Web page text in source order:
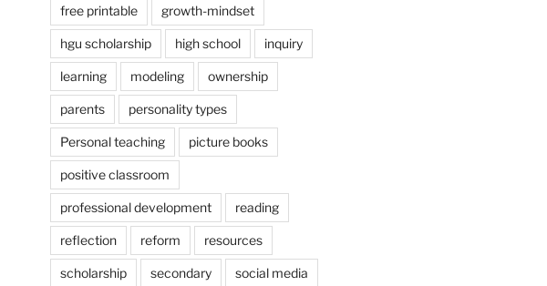
free printable growth-mindset
hgu scholarship high school inquiry
learning modeling ownership
parents personality types
Personal teaching picture books
positive classroom
professional development reading
reflection reform resources
scholarship secondary social media